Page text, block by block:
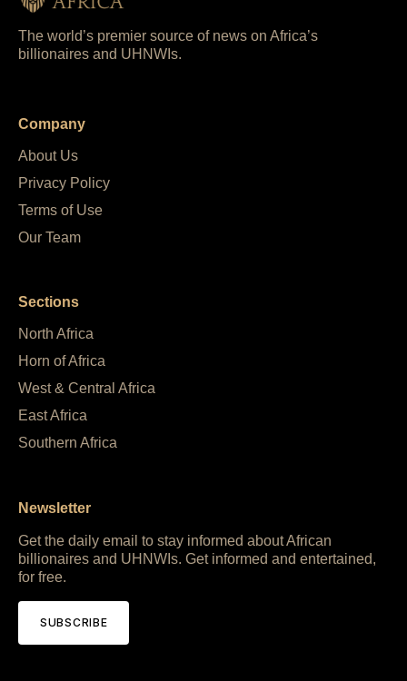
The world’s premier source of news on Africa’s
billionaires and UHNWIs.
Company
About Us
Privacy Policy
Terms of Use
Our Team
Sections
North Africa
Horn of Africa
West & Central Africa
East Africa
Southern Africa
Newsletter
Get the daily email to stay informed about African
billionaires and UHNWIs. Get informed and entertained,
for free.
SUBSCRIBE